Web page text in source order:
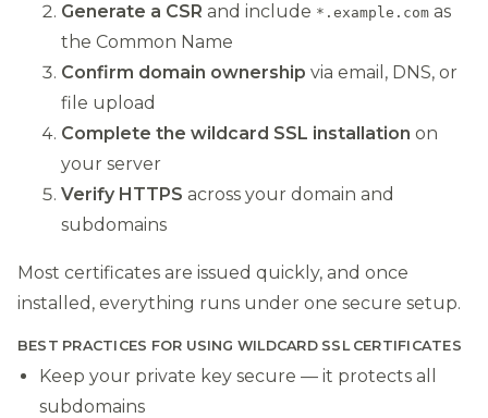
Generate a CSR and include *.example.com as
the Common Name
Confirm domain ownership via email, DNS, or
file upload
Complete the wildcard SSL installation on
your server
Verify HTTPS across your domain and
subdomains
Most certificates are issued quickly, and once
installed, everything runs under one secure setup.
BEST PRACTICES FOR USING WILDCARD SSL CERTIFICATES
Keep your private key secure — it protects all
subdomains